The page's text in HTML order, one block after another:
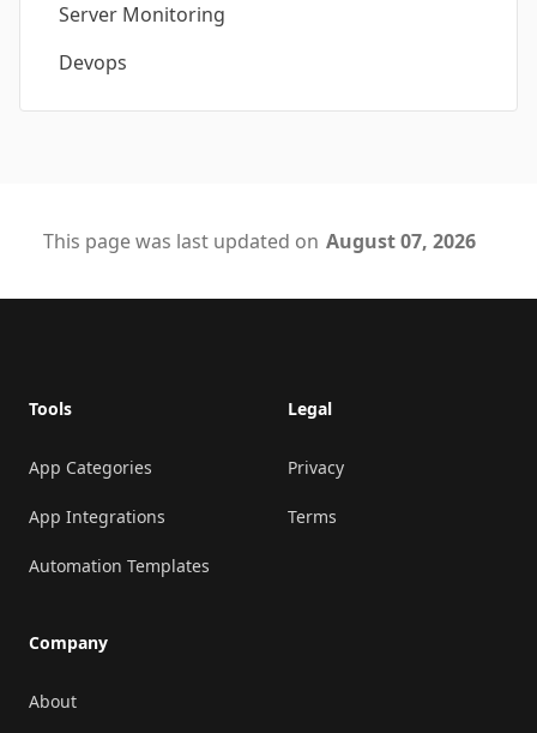
Server Monitoring
Devops
This page was last updated on August 07, 2026
Tools
App Categories
App Integrations
Automation Templates
Company
About
Legal
Privacy
Terms